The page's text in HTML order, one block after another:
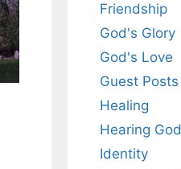
Friendship
God's Glory
God's Love
Guest Posts
Healing
Hearing God
Identity